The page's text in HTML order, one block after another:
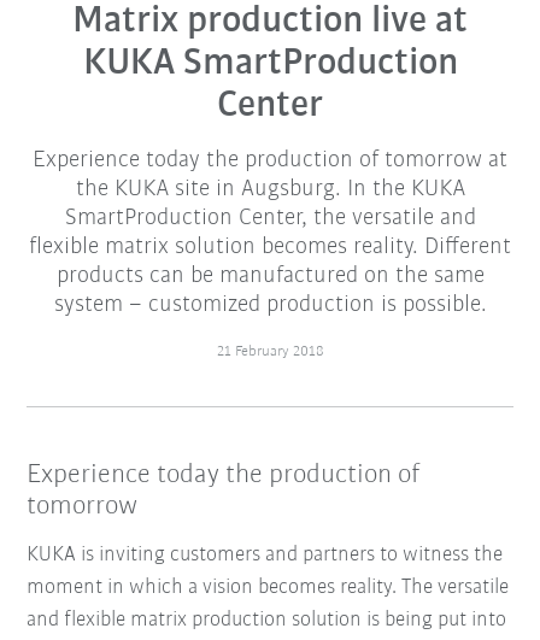
Matrix production live at
KUKA SmartProduction
Center
Experience today the production of tomorrow at
the KUKA site in Augsburg. In the KUKA
SmartProduction Center, the versatile and
flexible matrix solution becomes reality. Different
products can be manufactured on the same
system – customized production is possible.
21 February 2018
Experience today the production of
tomorrow
KUKA is inviting customers and partners to witness the
moment in which a vision becomes reality. The versatile
and flexible matrix production solution is being put into